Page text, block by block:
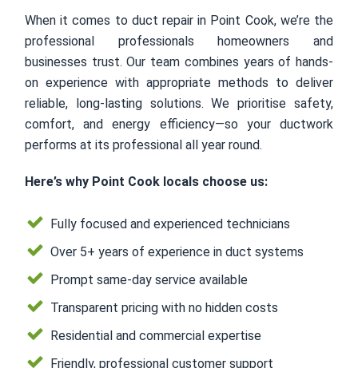
When it comes to duct repair in Point Cook, we’re the
professional professionals homeowners and
businesses trust. Our team combines years of hands-
on experience with appropriate methods to deliver
reliable, long-lasting solutions. We prioritise safety,
comfort, and energy efficiency—so your ductwork
performs at its professional all year round.
Here’s why Point Cook locals choose us:
Fully focused and experienced technicians
Over 5+ years of experience in duct systems
Prompt same-day service available
Transparent pricing with no hidden costs
Residential and commercial expertise
Friendly, professional customer support